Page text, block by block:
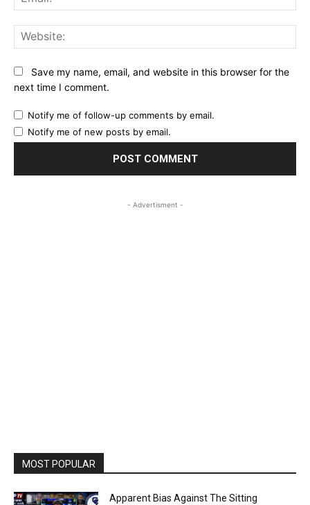
Save my name, email, and website in this browser for the
next time I comment.
Notify me of follow-up comments by email.
Notify me of new posts by email.
- Advertisment -
MOST POPULAR
Apparent Bias Against The Sitting